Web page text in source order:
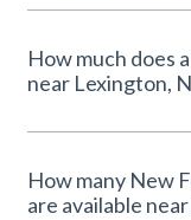
How much does a
near Lexington,
How many New
are available